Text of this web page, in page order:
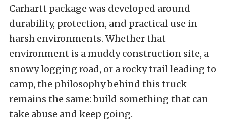
Carhartt package was developed around
durability, protection, and practical use in
harsh environments. Whether that
environment is a muddy construction site, a
snowy logging road, or a rocky trail leading to
camp, the philosophy behind this truck
remains the same: build something that can
take abuse and keep going.